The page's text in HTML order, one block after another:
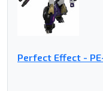
Perfect Effect -